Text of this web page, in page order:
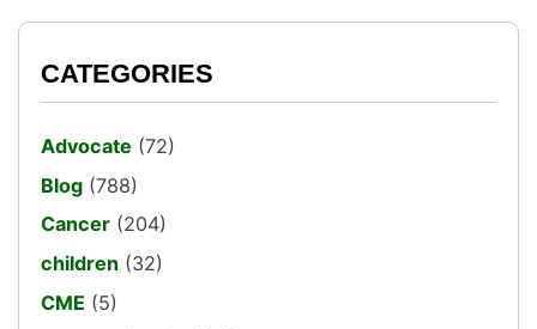
CATEGORIES
Advocate (72)
Blog (788)
Cancer (204)
children (32)
CME (5)